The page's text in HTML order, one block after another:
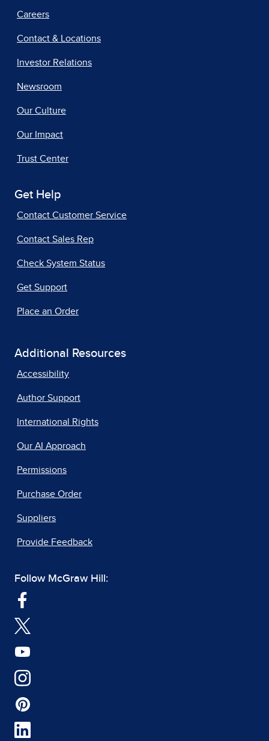
Careers
Contact & Locations
Investor Relations
Newsroom
Our Culture
Our Impact
Trust Center
Get Help
Contact Customer Service
Contact Sales Rep
Check System Status
Get Support
Place an Order
Additional Resources
Accessibility
Author Support
International Rights
Our AI Approach
Permissions
Purchase Order
Suppliers
Provide Feedback
Follow McGraw Hill: